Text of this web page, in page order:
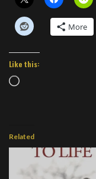
More
Like this:
Loading…
Related